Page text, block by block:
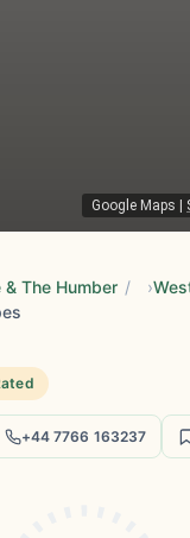
Google Maps
& The Humber /
+44 7766 163237